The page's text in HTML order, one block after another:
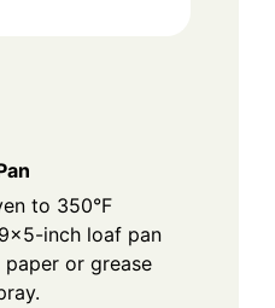
to 350°F
inch loaf pan
or grease